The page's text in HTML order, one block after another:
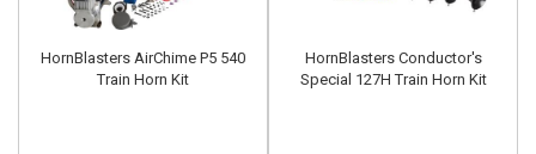
HornBlasters AirChime P5 540
Train Horn Kit
HornBlasters Conductor's
Special 127H Train Horn Kit